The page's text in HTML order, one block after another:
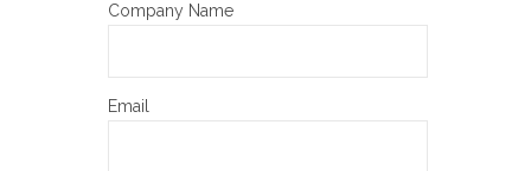
Company Name
Email